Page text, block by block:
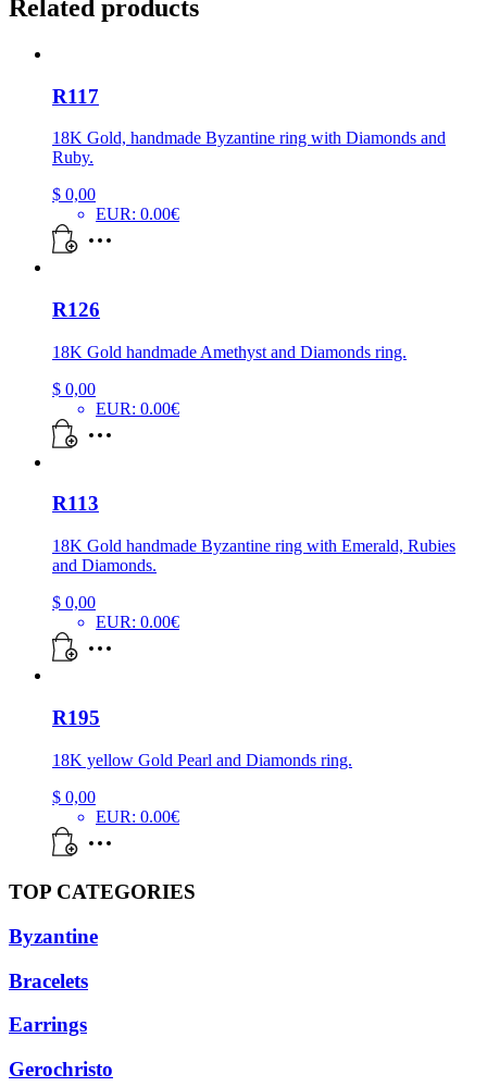
Related products
R117
18K Gold, handmade Byzantine ring with Diamonds and
Ruby.
$ 0,00
EUR: 0.00€
R126
18K Gold handmade Amethyst and Diamonds ring.
$ 0,00
EUR: 0.00€
R113
18K Gold handmade Byzantine ring with Emerald, Rubies
and Diamonds.
$ 0,00
EUR: 0.00€
R195
18K yellow Gold Pearl and Diamonds ring.
$ 0,00
EUR: 0.00€
TOP CATEGORIES
Byzantine
Bracelets
Earrings
Gerochristo